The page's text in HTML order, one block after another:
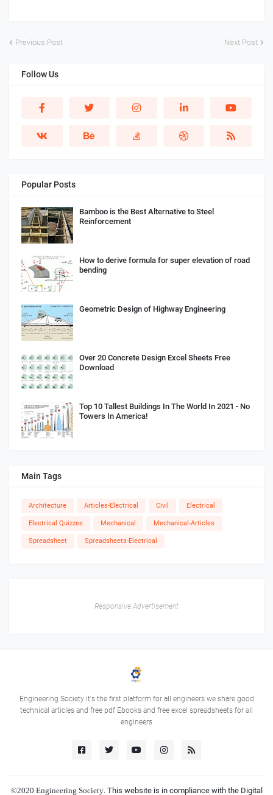
Previous Post Next Post
Follow Us
Popular Posts
Bamboo is the Best Alternative to Steel
Reinforcement
How to derive formula for super elevation of road
bending
Geometric Design of Highway Engineering
Over 20 Concrete Design Excel Sheets Free
Download
Top 10 Tallest Buildings In The World In 2021 - No
Towers In America!
Main Tags
Architecture Articles-Electrical Civil Electrical
Electrical Quizzes Mechanical Mechanical-Articles
Spreadsheet Spreadsheets-Electrical
Responsive Advertisement
Engineering Society it's the first platform for all engineers we share good
technical articles and free pdf Ebooks and free excel spreadsheets for all
engineers
©2020 Engineering Society. This website is in compliance with the Digital